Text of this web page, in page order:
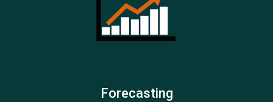
Forecasting